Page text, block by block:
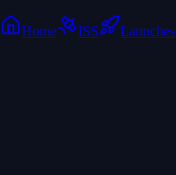
Home ISS Launches